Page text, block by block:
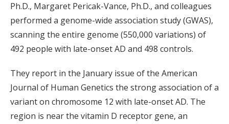
Ph.D., Margaret Pericak-Vance, Ph.D., and colleagues
performed a genome-wide association study (GWAS),
scanning the entire genome (550,000 variations) of
492 people with late-onset AD and 498 controls.
They report in the January issue of the American
Journal of Human Genetics the strong association of a
variant on chromosome 12 with late-onset AD. The
region is near the vitamin D receptor gene, an